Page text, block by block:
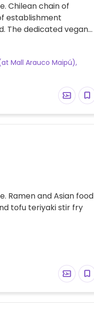
Chilean chain of
establishment
The dedicated vegan
burgers and hot
and additional
Mall Arauco Maipú),
Ramen and Asian food
tofu teriyaki stir fry